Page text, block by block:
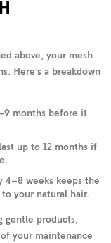
above, your mesh
Here’s a breakdown
months before it
up to 12 months if
4–8 weeks keeps the
your natural hair.
gentle products,
your maintenance